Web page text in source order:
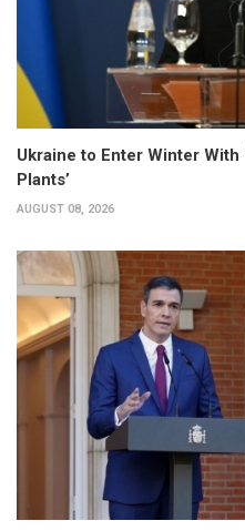
Ukraine to Enter Winter
Plants’
AUGUST 08, 2026